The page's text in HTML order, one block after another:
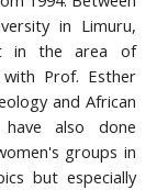
in Limuru,
in the area of
Prof. Esther
and African
also done
groups in
but especially